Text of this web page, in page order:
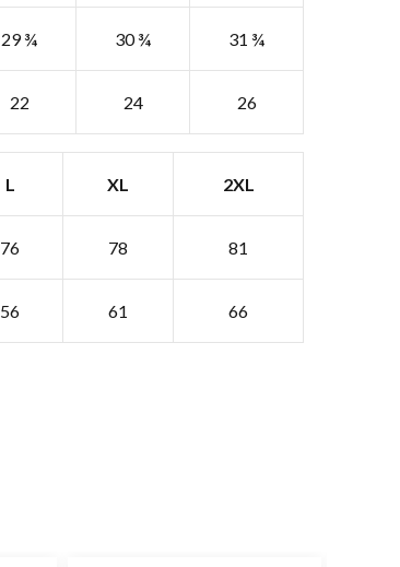
29 ¾ 30 ¾ 31 ¾
22 24 26
L XL 2XL
76 78 81
56 61 66